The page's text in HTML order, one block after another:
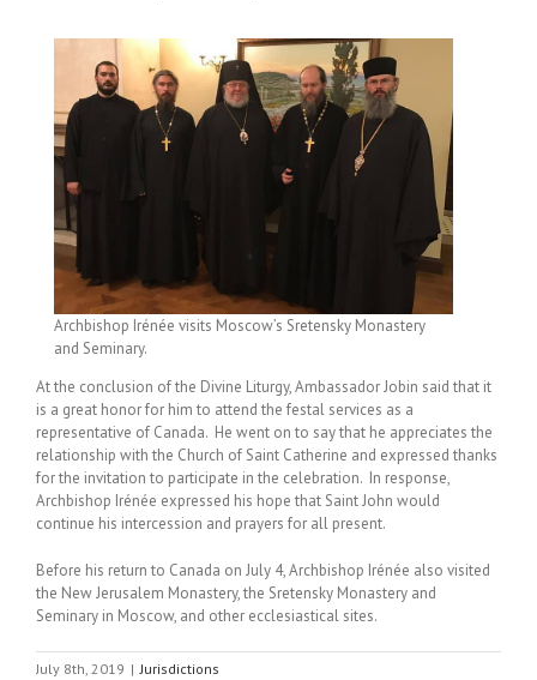
Archbishop Irénée visits Moscow’s Sretensky Monastery
and Seminary.
At the conclusion of the Divine Liturgy, Ambassador Jobin said that it
is a great honor for him to attend the festal services as a
representative of Canada. He went on to say that he appreciates the
relationship with the Church of Saint Catherine and expressed thanks
for the invitation to participate in the celebration. In response,
Archbishop Irénée expressed his hope that Saint John would
continue his intercession and prayers for all present.
Before his return to Canada on July 4, Archbishop Irénée also visited
the New Jerusalem Monastery, the Sretensky Monastery and
Seminary in Moscow, and other ecclesiastical sites.
July 8th, 2019 | Jurisdictions